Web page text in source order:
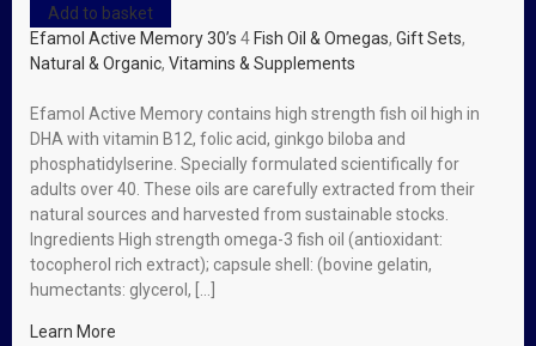
Add to basket
Efamol Active Memory 30’s 4 Fish Oil & Omegas, Gift Sets,
Natural & Organic, Vitamins & Supplements
Efamol Active Memory contains high strength fish oil high in
DHA with vitamin B12, folic acid, ginkgo biloba and
phosphatidylserine. Specially formulated scientifically for
adults over 40. These oils are carefully extracted from their
natural sources and harvested from sustainable stocks.
Ingredients High strength omega-3 fish oil (antioxidant:
tocopherol rich extract); capsule shell: (bovine gelatin,
humectants: glycerol, […]
Learn More